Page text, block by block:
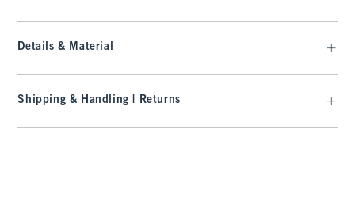
Details & Material
Shipping & Handling | Returns